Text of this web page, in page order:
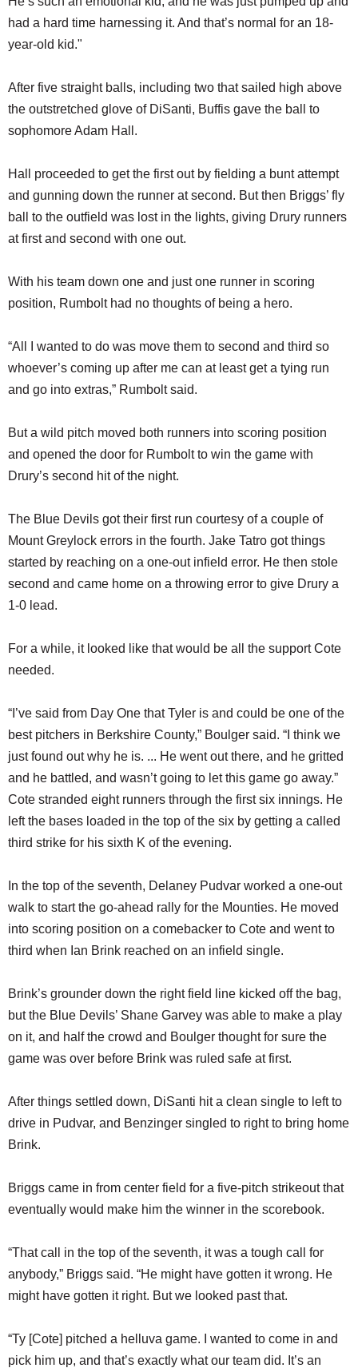
had a hard time harnessing it. And that’s normal for an 18-
year-old kid."
After five straight balls, including two that sailed high above
the outstretched glove of DiSanti, Buffis gave the ball to
sophomore Adam Hall.
Hall proceeded to get the first out by fielding a bunt attempt
and gunning down the runner at second. But then Briggs’ fly
ball to the outfield was lost in the lights, giving Drury runners
at first and second with one out.
With his team down one and just one runner in scoring
position, Rumbolt had no thoughts of being a hero.
“All I wanted to do was move them to second and third so
whoever’s coming up after me can at least get a tying run
and go into extras,” Rumbolt said.
But a wild pitch moved both runners into scoring position
and opened the door for Rumbolt to win the game with
Drury’s second hit of the night.
The Blue Devils got their first run courtesy of a couple of
Mount Greylock errors in the fourth. Jake Tatro got things
started by reaching on a one-out infield error. He then stole
second and came home on a throwing error to give Drury a
1-0 lead.
For a while, it looked like that would be all the support Cote
needed.
“I’ve said from Day One that Tyler is and could be one of the
best pitchers in Berkshire County,” Boulger said. “I think we
just found out why he is. ... He went out there, and he gritted
and he battled, and wasn’t going to let this game go away.”
Cote stranded eight runners through the first six innings. He
left the bases loaded in the top of the six by getting a called
third strike for his sixth K of the evening.
In the top of the seventh, Delaney Pudvar worked a one-out
walk to start the go-ahead rally for the Mounties. He moved
into scoring position on a comebacker to Cote and went to
third when Ian Brink reached on an infield single.
Brink’s grounder down the right field line kicked off the bag,
but the Blue Devils’ Shane Garvey was able to make a play
on it, and half the crowd and Boulger thought for sure the
game was over before Brink was ruled safe at first.
After things settled down, DiSanti hit a clean single to left to
drive in Pudvar, and Benzinger singled to right to bring home
Brink.
Briggs came in from center field for a five-pitch strikeout that
eventually would make him the winner in the scorebook.
“That call in the top of the seventh, it was a tough call for
anybody,” Briggs said. “He might have gotten it wrong. He
might have gotten it right. But we looked past that.
“Ty [Cote] pitched a helluva game. I wanted to come in and
pick him up, and that’s exactly what our team did. It’s an